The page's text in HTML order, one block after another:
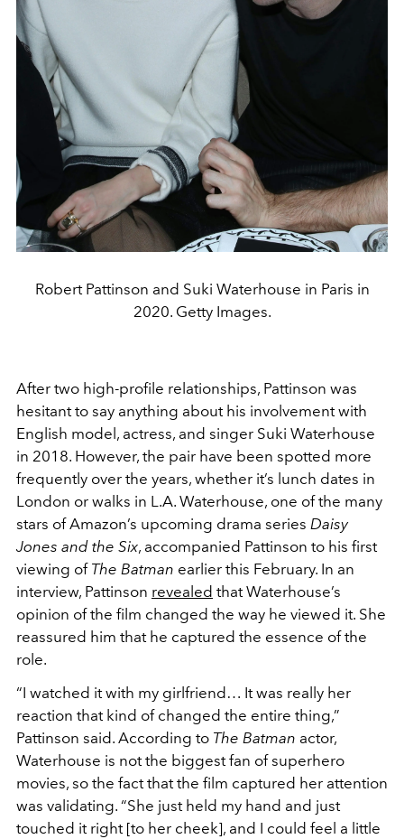
Robert Pattinson and Suki Waterhouse in Paris in
2020. Getty Images.
After two high-profile relationships, Pattinson was
hesitant to say anything about his involvement with
English model, actress, and singer Suki Waterhouse
in 2018. However, the pair have been spotted more
frequently over the years, whether it’s lunch dates in
London or walks in L.A. Waterhouse, one of the many
stars of Amazon’s upcoming drama series Daisy
Jones and the Six, accompanied Pattinson to his first
viewing of The Batman earlier this February. In an
interview, Pattinson revealed that Waterhouse’s
opinion of the film changed the way he viewed it. She
reassured him that he captured the essence of the
role.
“I watched it with my girlfriend… It was really her
reaction that kind of changed the entire thing,”
Pattinson said. According to The Batman actor,
Waterhouse is not the biggest fan of superhero
movies, so the fact that the film captured her attention
was validating. “She just held my hand and just
touched it right [to her cheek], and I could feel a little